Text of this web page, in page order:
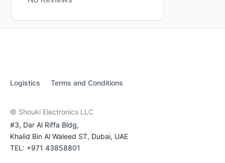
Logistics Terms and Conditions
© Shouki Electronics LLC
#3, Dar Al Riffa Bldg,
Khalid Bin Al Waleed ST, Dubai, UAE
TEL: +971 43858801